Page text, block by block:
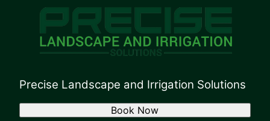
Precise Landscape and Irrigation Solutions
Book Now